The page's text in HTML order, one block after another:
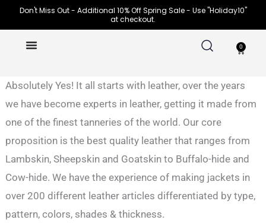
to
content
Don't Miss Out - Additional 10% Off Spring Sale - Use "Holiday10"
at checkout.
0
Cart
Absolutely Yes! It all starts with leather, over the years
we have become experts in leather, getting it made from
one of the finest tanneries of the world. Our core
proposition is the best quality leather that ranges from
Lambskin, Sheepskin and Goatskin to Buffalo-hide and
Cow-hide. We have the experience of making jackets in
over 200 different leather articles differentiated by type,
pattern, colors, shades & thickness.